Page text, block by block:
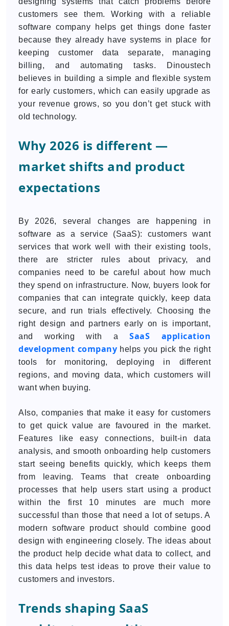
customers see them. Working with a reliable
software company helps get things done faster
because they already have systems in place for
keeping customer data separate, managing
billing, and automating tasks. Dinoustech
believes in building a simple and flexible system
for early customers, which can easily upgrade as
your revenue grows, so you don’t get stuck with
old technology.
Why 2026 is different —
market shifts and product
expectations
By 2026, several changes are happening in
software as a service (SaaS): customers want
services that work well with their existing tools,
there are stricter rules about privacy, and
companies need to be careful about how much
they spend on infrastructure. Now, buyers look for
companies that can integrate quickly, keep data
secure, and run trials effectively. Choosing the
right design and partners early on is important,
and working with aSaaS application
development company helps you pick the right
tools for monitoring, deploying in different
regions, and moving data, which customers will
want when buying.
Also, companies that make it easy for customers
to get quick value are favoured in the market.
Features like easy connections, built-in data
analysis, and smooth onboarding help customers
start seeing benefits quickly, which keeps them
from leaving. Teams that create onboarding
processes that help users start using a product
within the first 10 minutes are much more
successful than those that need a lot of setups. A
modern software product should combine good
design with engineering closely. The ideas about
the product help decide what data to collect, and
this data helps test ideas to prove their value to
customers and investors.
Trends shaping SaaS